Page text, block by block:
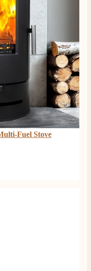
Evonic
7 months ago
Fuel Stove